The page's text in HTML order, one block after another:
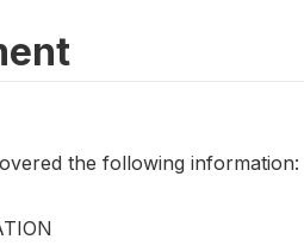
the following information: